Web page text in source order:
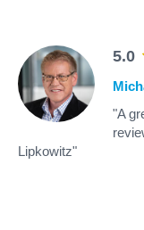
5.0
"A
Lipkowitz"